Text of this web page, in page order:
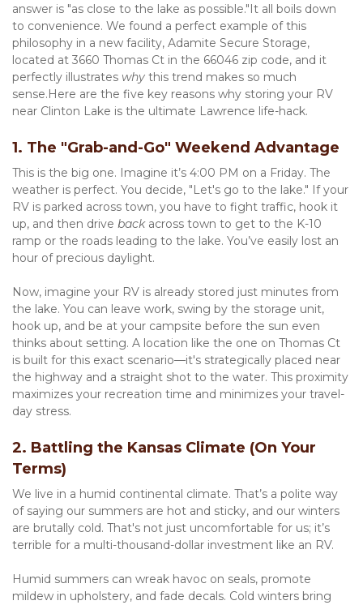
answer is "as close to the lake as possible."It all boils down
to convenience. We found a perfect example of this
philosophy in a new facility, Adamite Secure Storage,
located at 3660 Thomas Ct in the 66046 zip code, and it
perfectly illustrates why this trend makes so much
sense.Here are the five key reasons why storing your RV
near Clinton Lake is the ultimate Lawrence life-hack.
1. The "Grab-and-Go" Weekend Advantage
This is the big one. Imagine it’s 4:00 PM on a Friday. The
weather is perfect. You decide, "Let's go to the lake." If your
RV is parked across town, you have to fight traffic, hook it
up, and then drive back across town to get to the K-10
ramp or the roads leading to the lake. You’ve easily lost an
hour of precious daylight.
Now, imagine your RV is already stored just minutes from
the lake. You can leave work, swing by the storage unit,
hook up, and be at your campsite before the sun even
thinks about setting. A location like the one on Thomas Ct
is built for this exact scenario—it's strategically placed near
the highway and a straight shot to the water. This proximity
maximizes your recreation time and minimizes your travel-
day stress.
2. Battling the Kansas Climate (On Your
Terms)
We live in a humid continental climate. That’s a polite way
of saying our summers are hot and sticky, and our winters
are brutally cold. That's not just uncomfortable for us; it’s
terrible for a multi-thousand-dollar investment like an RV.
Humid summers can wreak havoc on seals, promote
mildew in upholstery, and fade decals. Cold winters bring